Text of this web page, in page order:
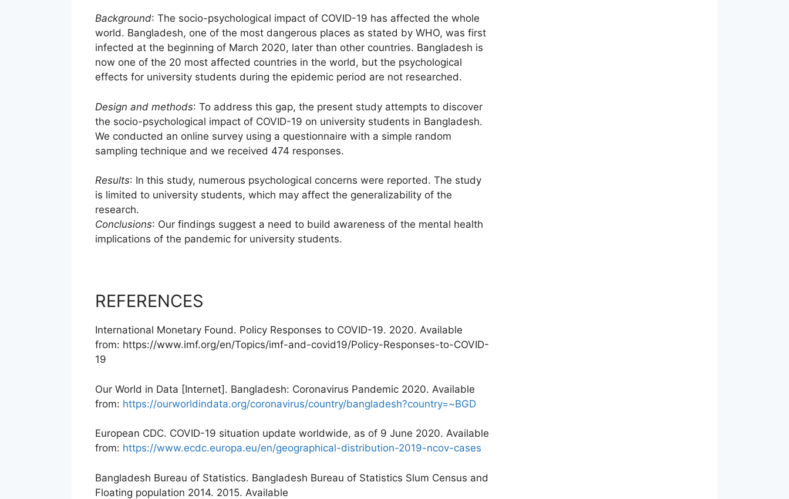
Background: The socio-psychological impact of COVID-19 has affected the whole
world. Bangladesh, one of the most dangerous places as stated by WHO, was first
infected at the beginning of March 2020, later than other countries. Bangladesh is
now one of the 20 most affected countries in the world, but the psychological
effects for university students during the epidemic period are not researched.
Design and methods: To address this gap, the present study attempts to discover
the socio-psychological impact of COVID-19 on university students in Bangladesh.
We conducted an online survey using a questionnaire with a simple random
sampling technique and we received 474 responses.
Results: In this study, numerous psychological concerns were reported. The study
is limited to university students, which may affect the generalizability of the
research.
Conclusions: Our findings suggest a need to build awareness of the mental health
implications of the pandemic for university students.
REFERENCES
International Monetary Found. Policy Responses to COVID-19. 2020. Available
from: https://www.imf.org/en/Topics/imf-and-covid19/Policy-Responses-to-COVID-
19
Our World in Data [Internet]. Bangladesh: Coronavirus Pandemic 2020. Available
from: https://ourworldindata.org/coronavirus/country/bangladesh?country=~BGD
European CDC. COVID-19 situation update worldwide, as of 9 June 2020. Available
from: https://www.ecdc.europa.eu/en/geographical-distribution-2019-ncov-cases
Bangladesh Bureau of Statistics. Bangladesh Bureau of Statistics Slum Census and
Floating population 2014. 2015. Available